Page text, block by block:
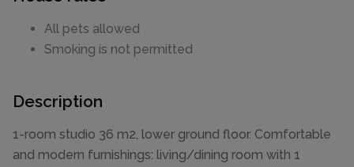
All pets allowed
Smoking is not permitted
Description
1-room studio 36 m2, lower ground floor. Comfortable
and modern furnishings: living/dining room with 1